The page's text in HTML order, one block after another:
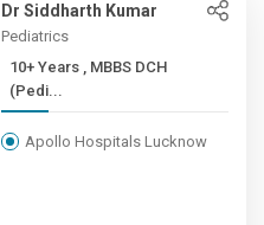
Dr Siddharth Kumar
Pediatrics
10+ Years , MBBS DCH
(Pedi...
Apollo Hospitals Lucknow